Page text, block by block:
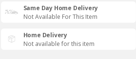
Same Day Home Delivery
Not Available For This Item
Home Delivery
Not available for this item